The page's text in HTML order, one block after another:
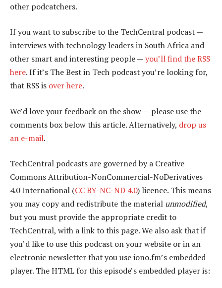
other podcatchers.
If you want to subscribe to the TechCentral podcast —
interviews with technology leaders in South Africa and
other smart and interesting people —you’ll find the RSS
here. If it’s The Best in Tech podcast you’re looking for,
that RSS is over here.
We’d love your feedback on the show — please use the
comments box below this article. Alternatively, drop us
an e-mail.
TechCentral podcasts are governed by a Creative
Commons Attribution-NonCommercial-NoDerivatives
4.0 International (CC BY-NC-ND 4.0) licence. This means
you may copy and redistribute the material unmodified,
but you must provide the appropriate credit to
TechCentral, with a link to this page. We also ask that if
you’d like to use this podcast on your website or in an
electronic newsletter that you use iono.fm’s embedded
player. The HTML for this episode’s embedded player is: